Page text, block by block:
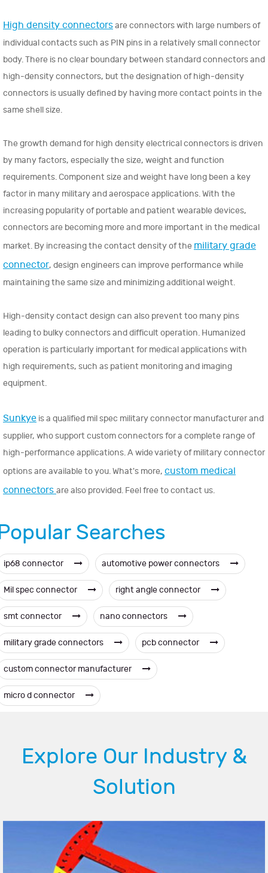
High density connectorsare connectors with large numbers of
individual contacts such as PIN pins in a relatively small connector
body. There is no clear boundary between standard connectors and
high-density connectors, but the designation of high-density
connectors is usually defined by having more contact points in the
same shell size.
The growth demand for high density electrical connectors is driven
by many factors, especially the size, weight and function
requirements. Component size and weight have long been a key
factor in many military and aerospace applications. With the
increasing popularity of portable and patient wearable devices,
connectors are becoming more and more important in the medical
market. By increasing the contact density of the military grade
connector, design engineers can improve performance while
maintaining the same size and minimizing additional weight.
High-density contact design can also prevent too many pins
leading to bulky connectors and difficult operation. Humanized
operation is particularly important for medical applications with
high requirements, such as patient monitoring and imaging
equipment.
Sunkye is a qualified mil spec military connector manufacturer and
supplier, who support custom connectors for a complete range of
high-performance applications. A wide variety of military connector
options are available to you. What's more, custom medical
connectors are also provided. Feel free to contact us.
Searches
ip68 connector automotive power connectors
Mil spec connector right angle connector
smt connector nano connectors
military grade connectors pcb connector
custom connector manufacturer
micro d connector
Explore Our Industry &
Solution